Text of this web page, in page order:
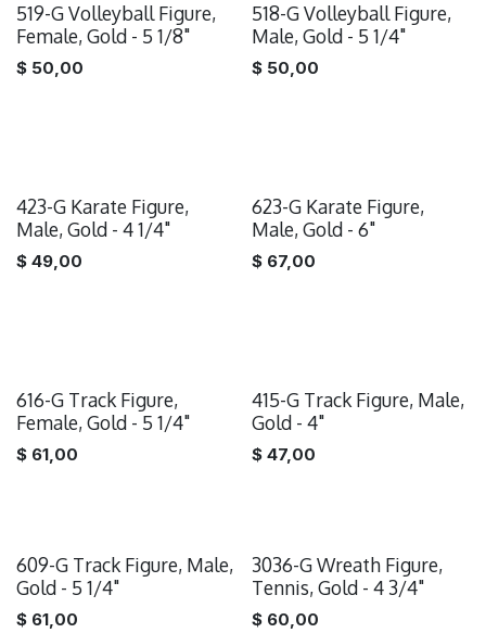
519-G Volleyball Figure,
Female, Gold - 5 1/8"
$ 50,00
518-G Volleyball Figure,
Male, Gold - 5 1/4"
$ 50,00
423-G Karate Figure,
Male, Gold - 4 1/4"
$ 49,00
623-G Karate Figure,
Male, Gold - 6"
$ 67,00
616-G Track Figure,
Female, Gold - 5 1/4"
$ 61,00
415-G Track Figure, Male,
Gold - 4"
$ 47,00
609-G Track Figure, Male,
Gold - 5 1/4"
$ 61,00
3036-G Wreath Figure,
Tennis, Gold - 4 3/4"
$ 60,00